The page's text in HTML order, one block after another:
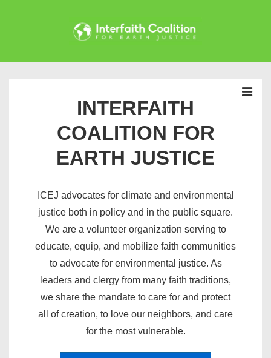
INTERFAITH
COALITION FOR
EARTH JUSTICE
ICEJ advocates for climate and environmental
justice both in policy and in the public square.
We are a volunteer organization serving to
educate, equip, and mobilize faith communities
to advocate for environmental justice. As
leaders and clergy from many faith traditions,
we share the mandate to care for and protect
all of creation, to love our neighbors, and care
for the most vulnerable.